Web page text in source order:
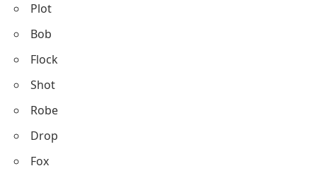
Plot
Bob
Flock
Shot
Robe
Drop
Fox